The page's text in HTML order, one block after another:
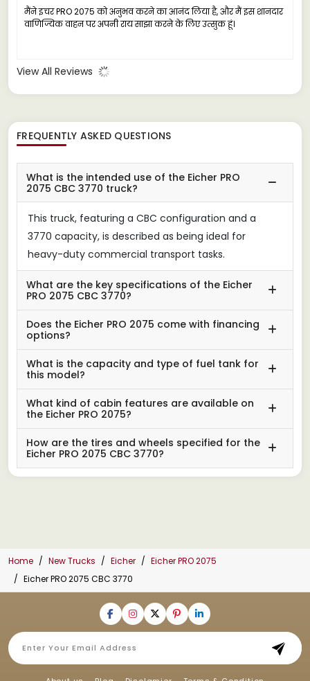
मैंने इचर PRO 2075 को अनुभव करने का आनंद लिया है, और मैं इस शानदार
वाणिज्यिक वाहन पर अपनी राय साझा करने के लिए उत्सुक हूं।
View All Reviews
FREQUENTLY ASKED QUESTIONS
What is the intended use of the Eicher PRO
2075 CBC 3770 truck?
This truck, featuring a CBC configuration and a
3770 capacity, is described as being ideal for
heavy-duty commercial transport tasks.
What are the key specifications of the Eicher
PRO 2075 CBC 3770?
Does the Eicher PRO 2075 come with financing
options?
What is the capacity and type of fuel tank for
this model?
What kind of cabin features are available on
the Eicher PRO 2075?
How are the tires and wheels specified for the
Eicher PRO 2075 CBC 3770?
Home New Trucks Eicher
Eicher PRO 2075
Eicher PRO 2075 CBC 3770